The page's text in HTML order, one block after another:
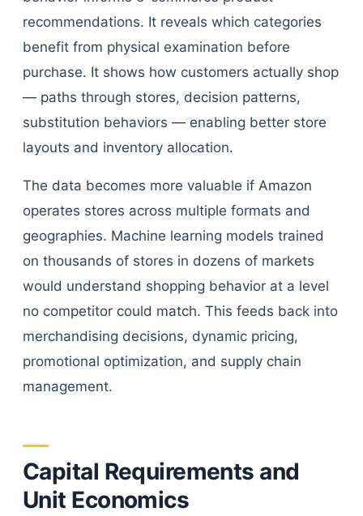
recommendations. It reveals which categories
benefit from physical examination before
purchase. It shows how customers actually shop
— paths through stores, decision patterns,
substitution behaviors — enabling better store
layouts and inventory allocation.
The data becomes more valuable if Amazon
operates stores across multiple formats and
geographies. Machine learning models trained
on thousands of stores in dozens of markets
would understand shopping behavior at a level
no competitor could match. This feeds back into
merchandising decisions, dynamic pricing,
promotional optimization, and supply chain
management.
Capital Requirements and
Unit Economics